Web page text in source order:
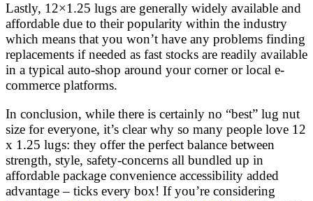
Lastly, 12×1.25 lugs are generally widely available and
affordable due to their popularity within the industry
which means that you won’t have any problems finding
replacements if needed as fast stocks are readily available
in a typical auto-shop around your corner or local e-
commerce platforms.
In conclusion, while there is certainly no “best” lug nut
size for everyone, it’s clear why so many people love 12
x 1.25 lugs: they offer the perfect balance between
strength, style, safety-concerns all bundled up in
affordable package convenience accessibility added
advantage – ticks every box! If you’re considering